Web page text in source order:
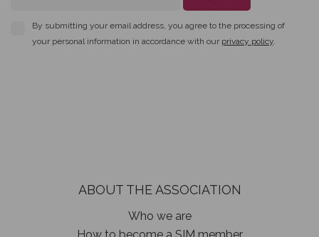
By submitting your email address, you agree to the processing of
your personal information in accordance with our privacy policy.
ABOUT THE ASSOCIATION
Who we are